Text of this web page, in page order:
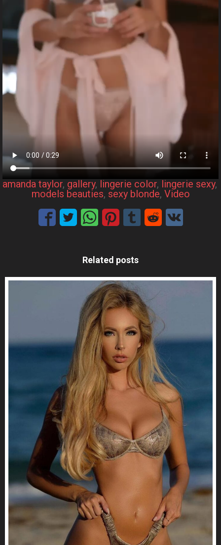
amanda taylor, gallery, lingerie color, lingerie sexy
models beauties, sexy blonde, Video
Related posts